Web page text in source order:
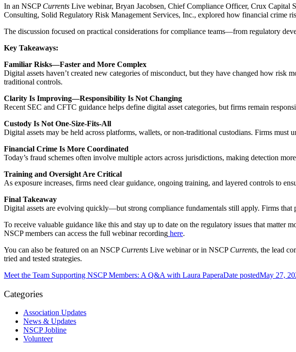
In an NSCP Currents Live webinar, Bryan Jacobsen, Chief Compliance Officer, Crux
Consulting, Solid Regulatory Risk Management Services, Inc., explored how financial crime
The discussion focused on practical considerations for compliance teams—from regulatory
Key Takeaways:
Familiar Risks—Faster and More Complex
Digital assets haven’t created new categories of misconduct, but they have changed how risk
traditional controls.
Clarity Is Improving—Responsibility Is Not Changing
Recent SEC and CFTC guidance helps define digital asset categories, but firms remain
Custody Is Not One-Size-Fits-All
Digital assets may be held across platforms, wallets, or non-traditional custodians. Firms must
Financial Crime Is More Coordinated
Today’s fraud schemes often involve multiple actors across jurisdictions, making detection
Training and Oversight Are Critical
As exposure increases, firms need clear guidance, ongoing training, and layered controls to
Final Takeaway
Digital assets are evolving quickly—but strong compliance fundamentals still apply. Firms
To receive valuable guidance like this and stay up to date on the regulatory issues that matter
NSCP members can access the full webinar recording here.
You can also be featured on an NSCP Currents Live webinar or in NSCP Currents, the lead
tried and tested strategies.
Meet the Team Supporting NSCP Members: A Q&A with Laura PaperaDate postedMay 27,
Categories
Association Updates
News & Updates
NSCP Jobline
Volunteer